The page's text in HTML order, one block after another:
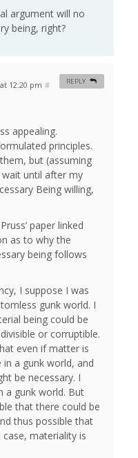
argument will no
being, right?
12:20 pm #
appealing.
principles.
but (assuming
wait until after my
Being willing,
paper linked
as to why the
being follows
I suppose I was
gunk world. I
being could be
or corruptible.
even if matter is
a gunk world, and
be necessary. I
a gunk world. But
that there could be
thus possible that
materiality is
REPLY